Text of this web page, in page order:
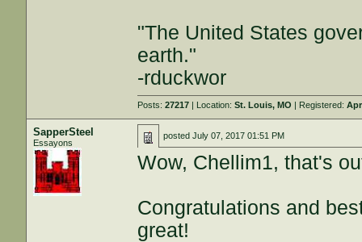
"The United States
earth."
-rduckwor
Posts:27217 | Location:St. Louis, MO | Registered:
SapperSteel
Essayons
postedJuly 07, 2017 01:51 PM
Wow, Chellim1, that's
Congratulations and
great!